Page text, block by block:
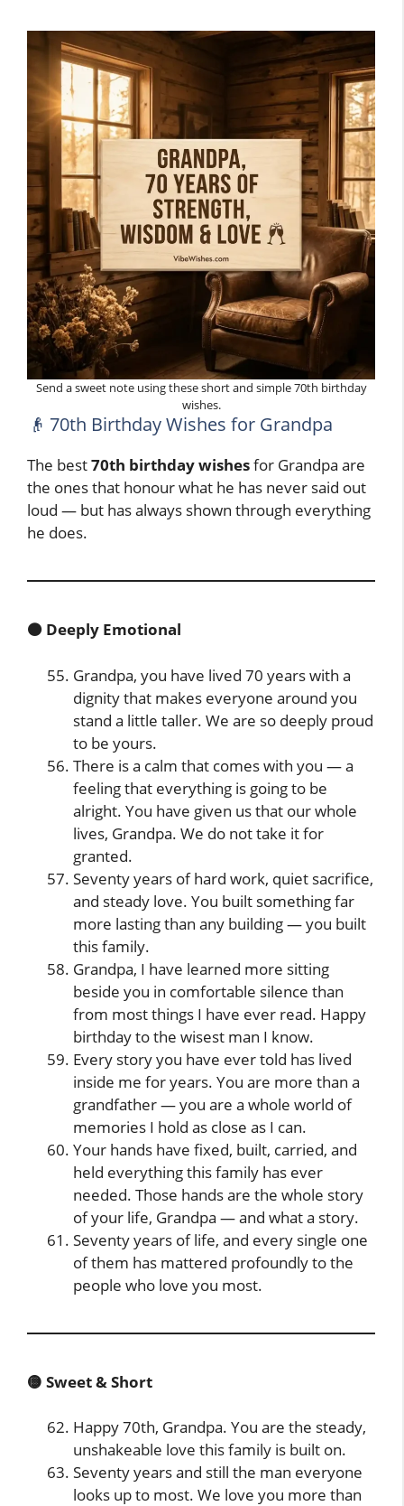
Send a sweet note using these short and simple 70th birthday
wishes.
👴 70th Birthday Wishes for Grandpa
The best70th birthday wishesfor Grandpa are
the ones that honour what he has never said out
loud — but has always shown through everything
he does.
🟤 Deeply Emotional
Grandpa, you have lived 70 years with a
dignity that makes everyone around you
stand a little taller. We are so deeply proud
to be yours.
There is a calm that comes with you — a
feeling that everything is going to be
alright. You have given us that our whole
lives, Grandpa. We do not take it for
granted.
Seventy years of hard work, quiet sacrifice,
and steady love. You built something far
more lasting than any building — you built
this family.
Grandpa, I have learned more sitting
beside you in comfortable silence than
from most things I have ever read. Happy
birthday to the wisest man I know.
Every story you have ever told has lived
inside me for years. You are more than a
grandfather — you are a whole world of
memories I hold as close as I can.
Your hands have fixed, built, carried, and
held everything this family has ever
needed. Those hands are the whole story
of your life, Grandpa — and what a story.
Seventy years of life, and every single one
of them has mattered profoundly to the
people who love you most.
🟡 Sweet & Short
Happy 70th, Grandpa. You are the steady,
unshakeable love this family is built on.
Seventy years and still the man everyone
looks up to most. We love you more than